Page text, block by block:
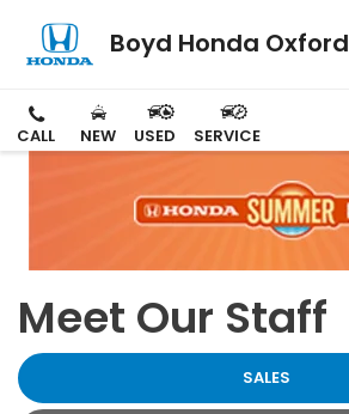
Boyd Honda Oxford
CALL NEW USED SERVICE
Meet Our Staff
SALES